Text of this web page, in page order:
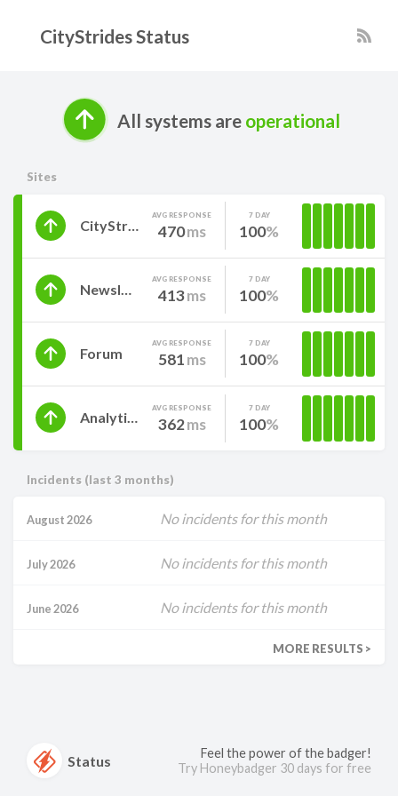
CityStrides Status
All systems are operational
Sites
AVG RESPONSE
470ms
7 DAY
100
AVG RESPONSE
413ms
7 DAY
100
Forum
AVG RESPONSE
581ms
7 DAY
100
Analytics
AVG RESPONSE
362ms
7 DAY
100
Incidents (last 3 months)
August 2026 No incidents for this month
July 2026 No incidents for this month
June 2026 No incidents for this month
MORE RESULTS >
Status
Feel the power of the badger!
Try Honeybadger 30 days for free